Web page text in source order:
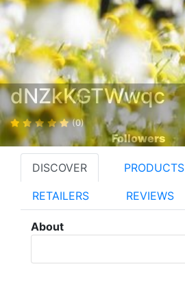
dNZkKGTWwqc
(0)
Followers
DISCOVER PRODUCTS
RETAILERS REVIEWS
About